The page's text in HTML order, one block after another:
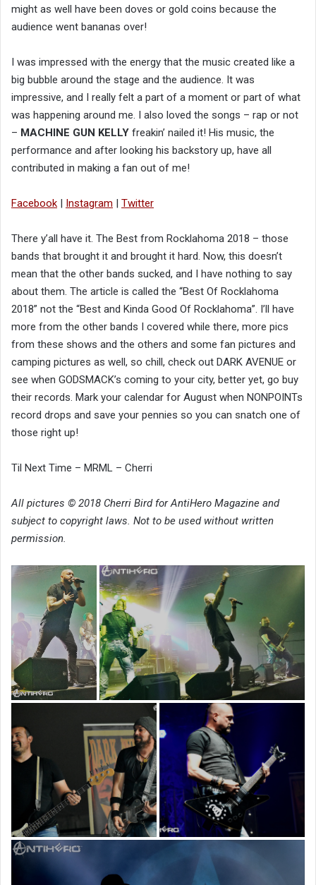
might as well have been doves or gold coins because the
audience went bananas over!
I was impressed with the energy that the music created like a
big bubble around the stage and the audience. It was
impressive, and I really felt a part of a moment or part of what
was happening around me. I also loved the songs – rap or not
– MACHINE GUN KELLY freakin’ nailed it! His music, the
performance and after looking his backstory up, have all
contributed in making a fan out of me!
Facebook | Instagram | Twitter
There y’all have it. The Best from Rocklahoma 2018 – those
bands that brought it and brought it hard. Now, this doesn’t
mean that the other bands sucked, and I have nothing to say
about them. The article is called the “Best Of Rocklahoma
2018” not the “Best and Kinda Good Of Rocklahoma”. I’ll have
more from the other bands I covered while there, more pics
from these shows and the others and some fan pictures and
camping pictures as well, so chill, check out DARK AVENUE or
see when GODSMACK’s coming to your city, better yet, go buy
their records. Mark your calendar for August when NONPOINTs
record drops and save your pennies so you can snatch one of
those right up!
Til Next Time – MRML – Cherri
All pictures © 2018 Cherri Bird for AntiHero Magazine and
subject to copyright laws. Not to be used without written
permission.